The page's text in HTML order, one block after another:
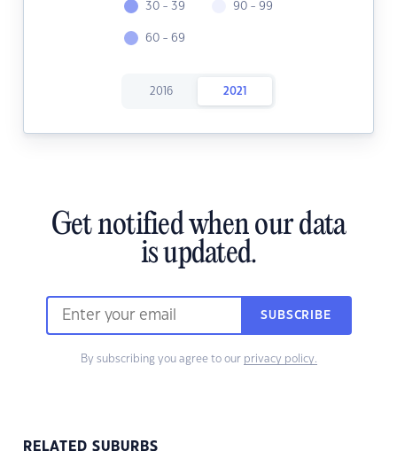
30 - 39
60 - 69
90 - 99
2016 2021
Get notified when our data
is updated.
SUBSCRIBE
By subscribing you agree to our privacy policy.
RELATED SUBURBS